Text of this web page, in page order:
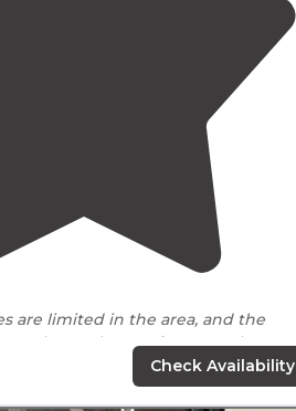
are limited in the area, and the
run down. After 6 weeks, we
back for awhile, but it’s not because
Check Availability